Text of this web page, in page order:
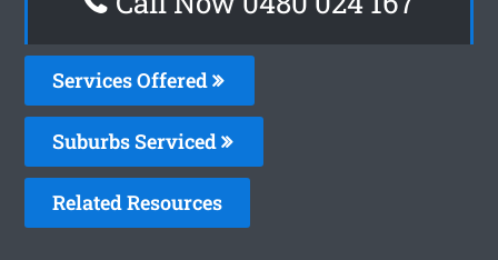
Services Offered
Suburbs Serviced
Related Resources